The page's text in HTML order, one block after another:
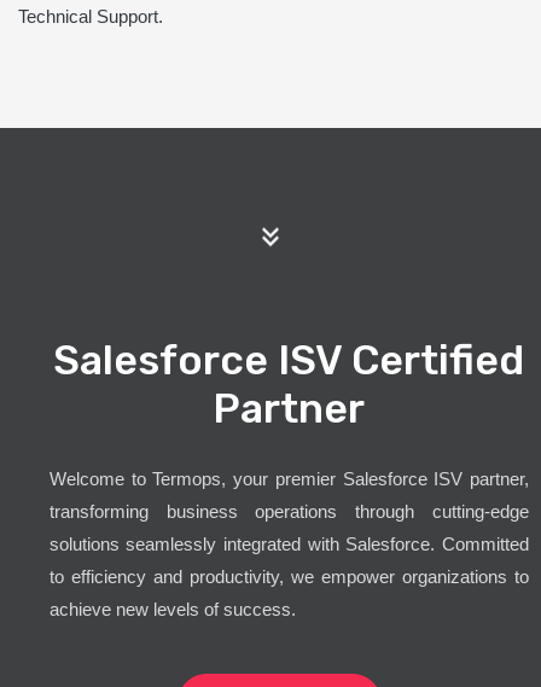
Technical Support.
Salesforce ISV Certified
Partner
Welcome to Termops, your premier Salesforce ISV partner,
transforming business operations through cutting-edge
solutions seamlessly integrated with Salesforce. Committed
to efficiency and productivity, we empower organizations to
achieve new levels of success.